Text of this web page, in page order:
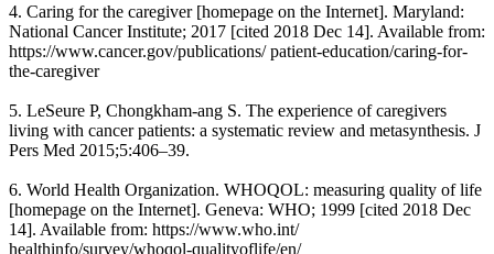
4. Caring for the caregiver [homepage on the Internet]. Maryland:
National Cancer Institute; 2017 [cited 2018 Dec 14]. Available from:
https://www.cancer.gov/publications/ patient-education/caring-for-
the-caregiver
5. LeSeure P, Chongkham-ang S. The experience of caregivers
living with cancer patients: a systematic review and metasynthesis. J
Pers Med 2015;5:406–39.
6. World Health Organization. WHOQOL: measuring quality of life
[homepage on the Internet]. Geneva: WHO; 1999 [cited 2018 Dec
14]. Available from: https://www.who.int/
healthinfo/survey/whoqol-qualityoflife/en/